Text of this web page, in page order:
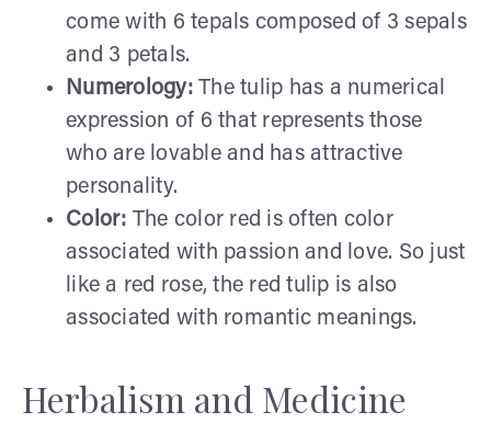
come with 6 tepals composed of 3 sepals
and 3 petals.
Numerology: The tulip has a numerical
expression of 6 that represents those
who are lovable and has attractive
personality.
Color: The color red is often color
associated with passion and love. So just
like a red rose, the red tulip is also
associated with romantic meanings.
Herbalism and Medicine